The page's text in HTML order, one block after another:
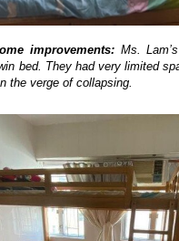
improvements: Ms.
bed. They had very limited
the verge of collapsing.